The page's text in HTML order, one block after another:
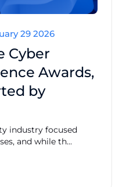
29 2026
Cyber
Awards,
by
industry focused
and while th...